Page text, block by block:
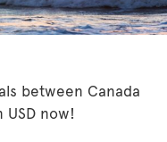
between Canada
now!